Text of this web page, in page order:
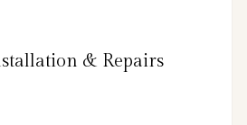
& Repairs